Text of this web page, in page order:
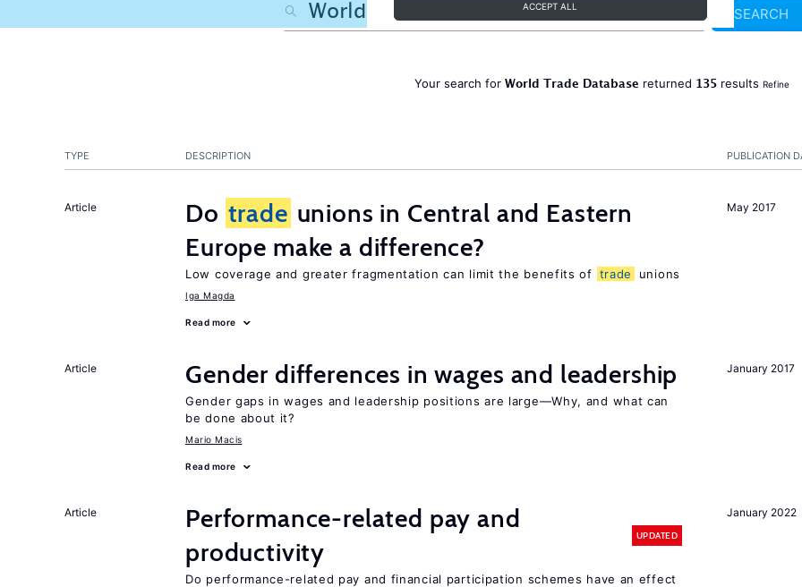
ACCEPT ALL SEARCH
Your search for World Trade Database returned 135results Refine
PUBLICATION
TYPE DESCRIPTION
May 2017
Article Do trade unions in Central and Eastern
Europe make a difference?
Low coverage and greater fragmentation can limit the benefits of trade unions
Iga Magda
Read more
January 2017
Article Gender differences in wages and leadership
Gender gaps in wages and leadership positions are large—Why, and what can
be done about it?
Mario Macis
Read more
January 2022
Article
Performance-related pay and
productivity
UPDATED
Do performance-related pay and financial participation schemes have an effect